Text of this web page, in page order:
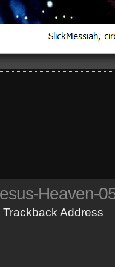
Heaven-
Trackback Address